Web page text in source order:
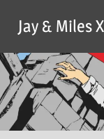
content
Jay & Miles